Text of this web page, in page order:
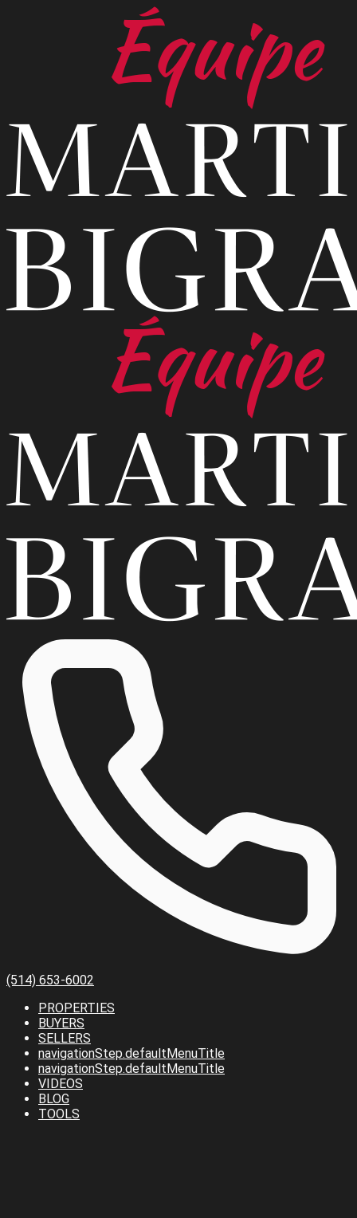
(514) 653-6002
PROPERTIES
BUYERS
SELLERS
navigationStep.defaultMenuTitle
navigationStep.defaultMenuTitle
VIDEOS
BLOG
TOOLS